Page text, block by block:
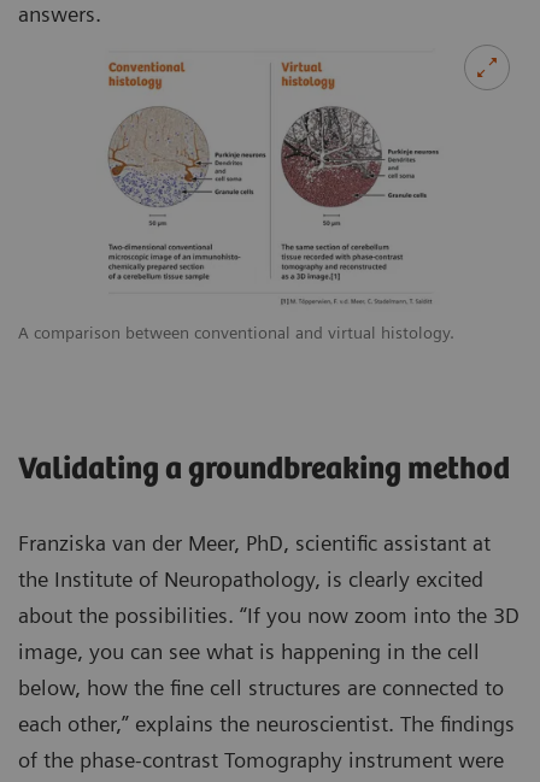
A comparison between conventional and virtual histology.
answers.
Validating a groundbreaking method
Franziska van der Meer, PhD, scientific assistant at
the Institute of Neuropathology, is clearly excited
about the possibilities. “If you now zoom into the 3D
image, you can see what is happening in the cell
below, how the fine cell structures are connected to
each other,” explains the neuroscientist. The findings
of the phase-contrast Tomography instrument were